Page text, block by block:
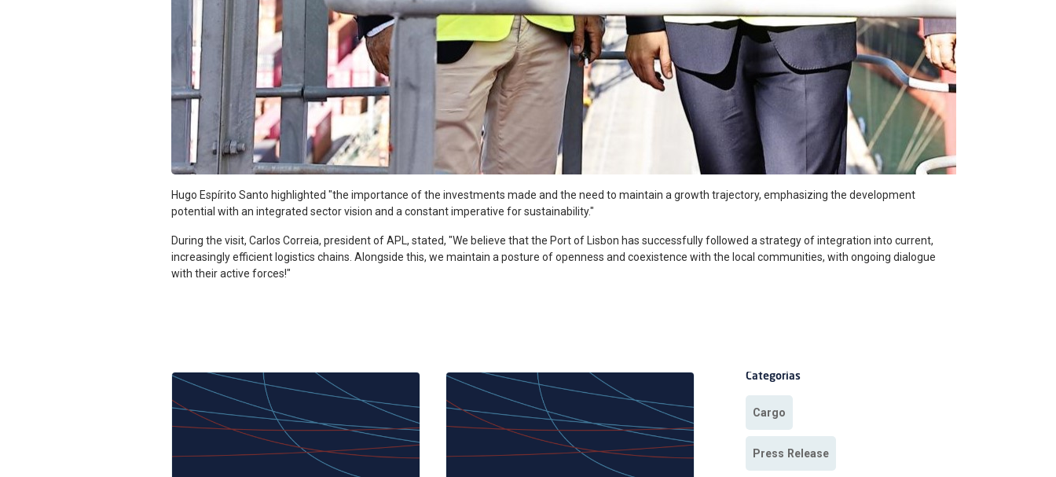
Hugo Espírito Santo highlighted "the importance of the investments made and the need to maintain a growth trajectory, emphasizing the development
potential with an integrated sector vision and a constant imperative for sustainability."
During the visit, Carlos Correia, president of APL, stated, "We believe that the Port of Lisbon has successfully followed a strategy of integration into current,
increasingly efficient logistics chains. Alongside this, we maintain a posture of openness and coexistence with the local communities, with ongoing dialogue
with their active forces!"
Categorias
Cargo
Press Release